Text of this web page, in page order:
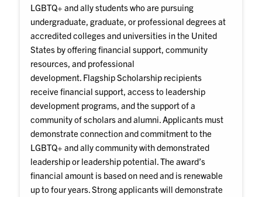
LGBTQ+ and ally students who are pursuing
undergraduate, graduate, or professional degrees at
accredited colleges and universities in the United
States by offering financial support, community
resources, and professional
development. Flagship Scholarship recipients
receive financial support, access to leadership
development programs, and the support of a
community of scholars and alumni. Applicants must
demonstrate connection and commitment to the
LGBTQ+ and ally community with demonstrated
leadership or leadership potential. The award’s
financial amount is based on need and is renewable
up to four years. Strong applicants will demonstrate